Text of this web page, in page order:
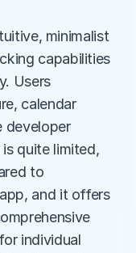
minimalist
capabilities
Users
calendar
developer
quite limited,
to
and it offers
individual